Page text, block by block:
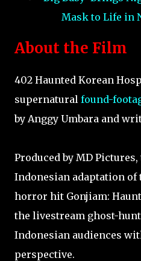
Mask to Life in
About the Film
402 Haunted Korean
supernatural found-
by Anggy Umbara and
Produced by MD
Indonesian adaptation of
horror hit Gonjiam:
the livestream ghost-
Indonesian audiences
perspective.